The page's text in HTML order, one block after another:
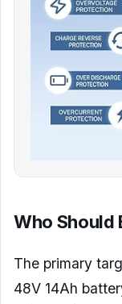
Who Should
The primary
48V 14Ah